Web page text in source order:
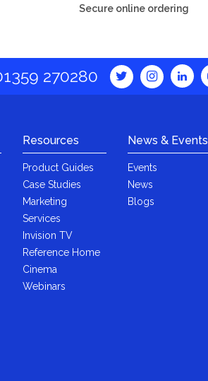
Secure online ordering
270280
Resources
Product Guides
Case Studies
Marketing
Services
Invision TV
Reference Home
Cinema
Webinars
News & Events
Events
News
Blogs